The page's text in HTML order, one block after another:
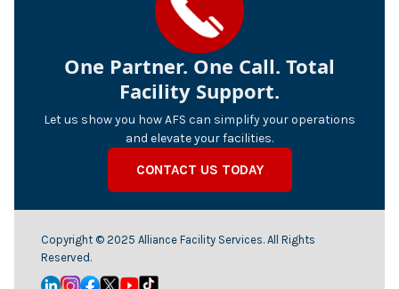
One Partner. One Call. Total
Facility Support.
Let us show you how AFS can simplify your operations
and elevate your facilities.
CONTACT US TODAY
Copyright © 2025 Alliance Facility Services. All Rights
Reserved.